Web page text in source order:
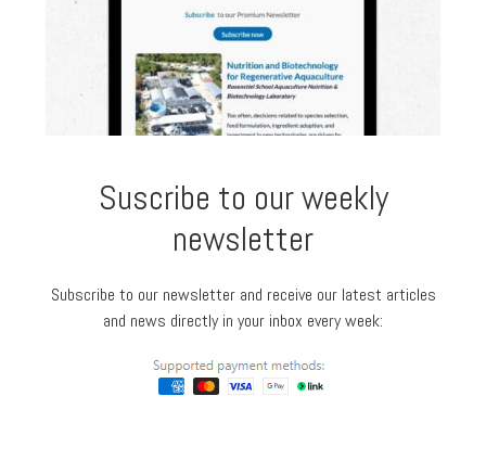
Suscribe to our weekly
newsletter
Subscribe to our newsletter and receive our latest articles
and news directly in your inbox every week: